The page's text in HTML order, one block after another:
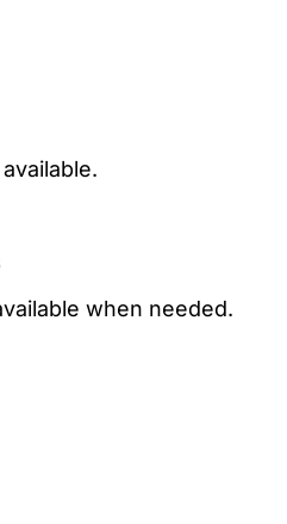
when needed.